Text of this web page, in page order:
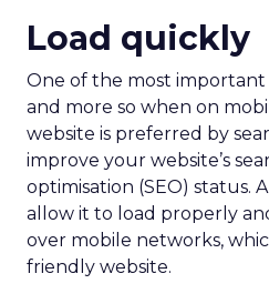
Load quickly
One of the most important
and more so when on
website is preferred by
improve your website’s
optimisation (SEO) status.
allow it to load properly
over mobile networks,
friendly website.